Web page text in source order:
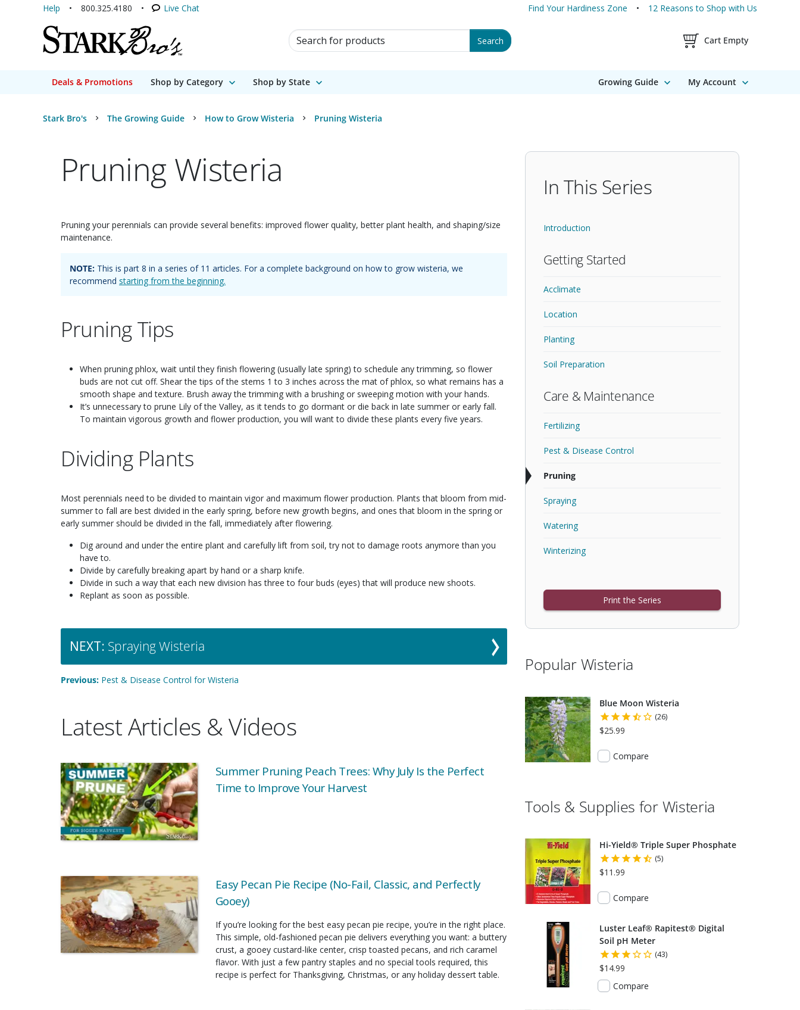
Help 800.325.4180 Live Chat Find Your Hardiness Zone 12 Reasons to Shop with Us
Search for Products Search Shopping Cart
Cart Empty
Deals & Promotions Shop by Category Shop by State Growing Guide My Account
Stark Bro's The Growing Guide How to Grow Wisteria Pruning Wisteria
Pruning Wisteria
Pruning your perennials can provide several benefits: improved flower quality, better plant health, and shaping/size
maintenance.
NOTE: This is part 8 in a series of 11 articles. For a complete background on how to grow wisteria, we
recommend starting from the beginning.
Pruning Tips
When pruning phlox, wait until they finish flowering (usually late spring) to schedule any trimming, so flower
buds are not cut off. Shear the tips of the stems 1 to 3 inches across the mat of phlox, so what remains has a
smooth shape and texture. Brush away the trimming with a brushing or sweeping motion with your hands.
It’s unnecessary to prune Lily of the Valley, as it tends to go dormant or die back in late summer or early fall.
To maintain vigorous growth and flower production, you will want to divide these plants every five years.
Dividing Plants
Most perennials need to be divided to maintain vigor and maximum flower production. Plants that bloom from mid-
summer to fall are best divided in the early spring, before new growth begins, and ones that bloom in the spring or
early summer should be divided in the fall, immediately after flowering.
Dig around and under the entire plant and carefully lift from soil, try not to damage roots anymore than you
have to.
Divide by carefully breaking apart by hand or a sharp knife.
Divide in such a way that each new division has three to four buds (eyes) that will produce new shoots.
Replant as soon as possible.
NEXT: Spraying Wisteria
Previous: Pest & Disease Control for Wisteria
Latest Articles & Videos
Summer Pruning Peach Trees: Why July Is the Perfect
Time to Improve Your Harvest
Easy Pecan Pie Recipe (No-Fail, Classic, and Perfectly
Gooey)
If you’re looking for the best easy pecan pie recipe, you’re in the right place.
This simple, old-fashioned pecan pie delivers everything you want: a buttery
crust, a gooey custard-like center, crisp toasted pecans, and rich caramel
flavor. With just a few pantry staples and no special tools required, this
recipe is perfect for Thanksgiving, Christmas, or any holiday dessert table.
In This Series
Introduction
Getting Started
Acclimate
Location
Planting
Soil Preparation
Care & Maintenance
Fertilizing
Pest & Disease Control
Pruning
Spraying
Watering
Winterizing
Print the Series
Popular Wisteria
Blue Moon Wisteria
(26)
$25.99
Compare
Tools & Supplies for Wisteria
Hi-Yield® Triple Super Phosphate
(5)
$11.99
Compare
Luster Leaf® Rapitest® Digital
Soil pH Meter
(43)
$14.99
Compare